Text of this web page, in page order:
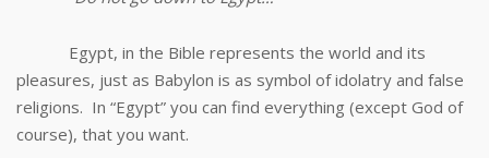
Egypt, in the Bible represents the world and its
pleasures, just as Babylon is as symbol of idolatry and false
religions. In “Egypt” you can find everything (except God of
course), that you want.